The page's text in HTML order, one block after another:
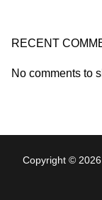
RECENT
No comments to
Copyright ©